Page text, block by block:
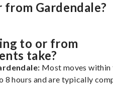
from Gardendale?
to or from
take?
Most moves within
8 hours and are typically